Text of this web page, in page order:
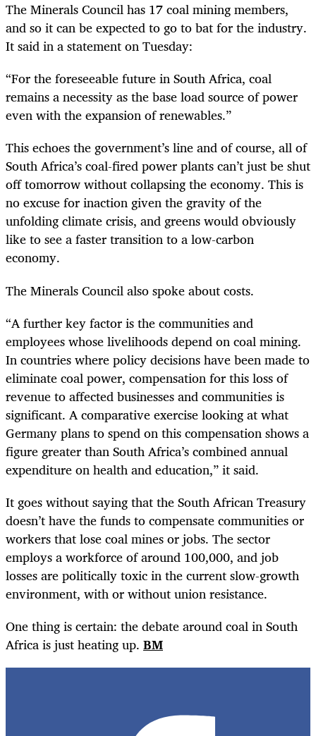
The Minerals Council has 17 coal mining members,
and so it can be expected to go to bat for the industry.
It said in a statement on Tuesday:
“For the foreseeable future in South Africa, coal
remains a necessity as the base load source of power
even with the expansion of renewables.”
This echoes the government’s line and of course, all of
South Africa’s coal-fired power plants can’t just be shut
off tomorrow without collapsing the economy. This is
no excuse for inaction given the gravity of the
unfolding climate crisis, and greens would obviously
like to see a faster transition to a low-carbon
economy.
The Minerals Council also spoke about costs.
“A further key factor is the communities and
employees whose livelihoods depend on coal mining.
In countries where policy decisions have been made to
eliminate coal power, compensation for this loss of
revenue to affected businesses and communities is
significant. A comparative exercise looking at what
Germany plans to spend on this compensation shows a
figure greater than South Africa’s combined annual
expenditure on health and education,” it said.
It goes without saying that the South African Treasury
doesn’t have the funds to compensate communities or
workers that lose coal mines or jobs. The sector
employs a workforce of around 100,000, and job
losses are politically toxic in the current slow-growth
environment, with or without union resistance.
One thing is certain: the debate around coal in South
Africa is just heating up. BM